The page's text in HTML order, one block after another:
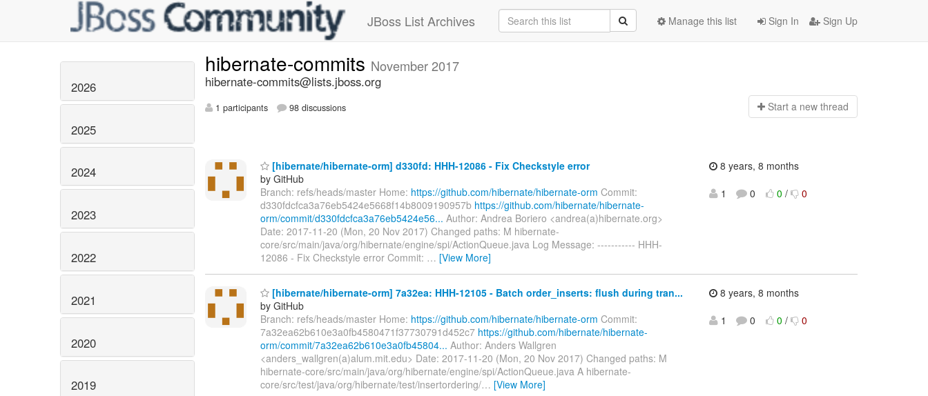
JBoss List Archives Sign In Sign Up
Manage this list
2026
2025
2024
2023
2022
2021
2020
2019
hibernate-commits November 2017
hibernate-commits@lists.jboss.org
1 participants 98 discussions Start a new thread
[hibernate/hibernate-orm] d330fd: HHH-12086 - Fix Checkstyle error
by GitHub
Branch: refs/heads/master Home: https://github.com/hibernate/hibernate-orm Commit:
d330fdcfca3a76eb5424e5668f14b8009190957b https://github.com/hibernate/hibernate-
orm/commit/d330fdcfca3a76eb5424e56... Author: Andrea Boriero <andrea(a)hibernate.org>
Date: 2017-11-20 (Mon, 20 Nov 2017) Changed paths: M hibernate-
core/src/main/java/org/hibernate/engine/spi/ActionQueue.java Log Message: ----------- HHH-
12086 - Fix Checkstyle error Commit: … [View More]
8 years, 8 months
1
0 0 / 0
[hibernate/hibernate-orm] 7a32ea: HHH-12105 - Batch order_inserts: flush during tran...
by GitHub
Branch: refs/heads/master Home: https://github.com/hibernate/hibernate-orm Commit:
7a32ea62b610e3a0fb4580471f37730791d452c7 https://github.com/hibernate/hibernate-
orm/commit/7a32ea62b610e3a0fb45804... Author: Anders Wallgren
<anders_wallgren(a)alum.mit.edu> Date: 2017-11-20 (Mon, 20 Nov 2017) Changed paths: M
hibernate-core/src/main/java/org/hibernate/engine/spi/ActionQueue.java A hibernate-
core/src/test/java/org/hibernate/test/insertordering/… [View More]
8 years, 8 months
1
0 0 / 0